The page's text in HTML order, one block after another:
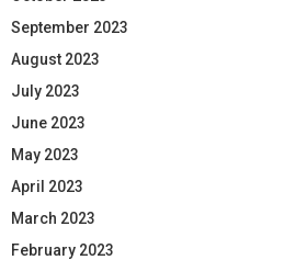
September 2023
August 2023
July 2023
June 2023
May 2023
April 2023
March 2023
February 2023